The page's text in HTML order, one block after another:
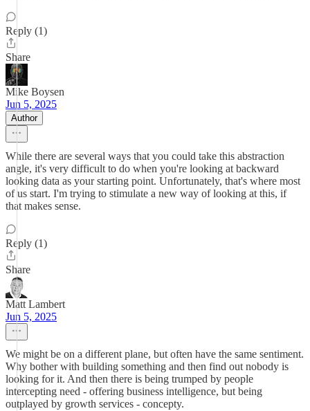
Reply (1)
Share
Mike Boysen
Jun 5, 2025
Author
While there are several ways that you could take this abstraction
angle, it's very difficult to do when you're looking at backward
looking data as your starting point. Unfortunately, that's where most
of us start. I'm trying to stimulate a new way of looking at this, if
that makes sense.
Reply (1)
Share
Matt Lambert
Jun 5, 2025
We might be on a different plane, but often have the same sentiment.
Why bother with building something and then find out nobody is
looking for it. And then there is being trumped by people
intercepting need - offering business intelligence, but being
outplayed by growth services - concepty.